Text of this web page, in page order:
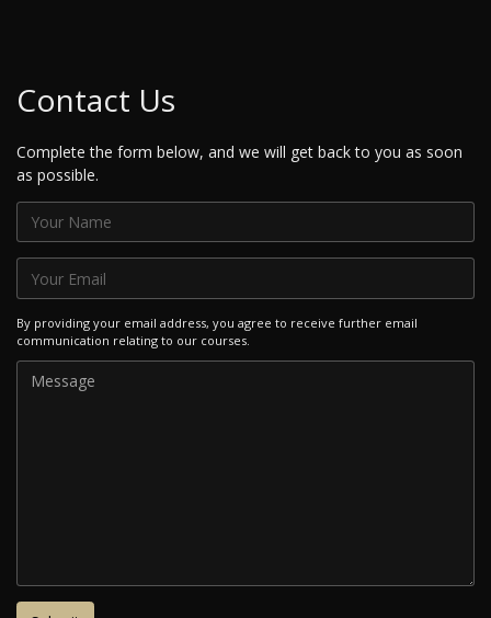
Contact Us
Complete the form below, and we will get back to you as soon
as possible.
By providing your email address, you agree to receive further email
communication relating to our courses.